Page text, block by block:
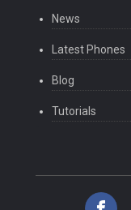
News
Latest Phones
Blog
Tutorials